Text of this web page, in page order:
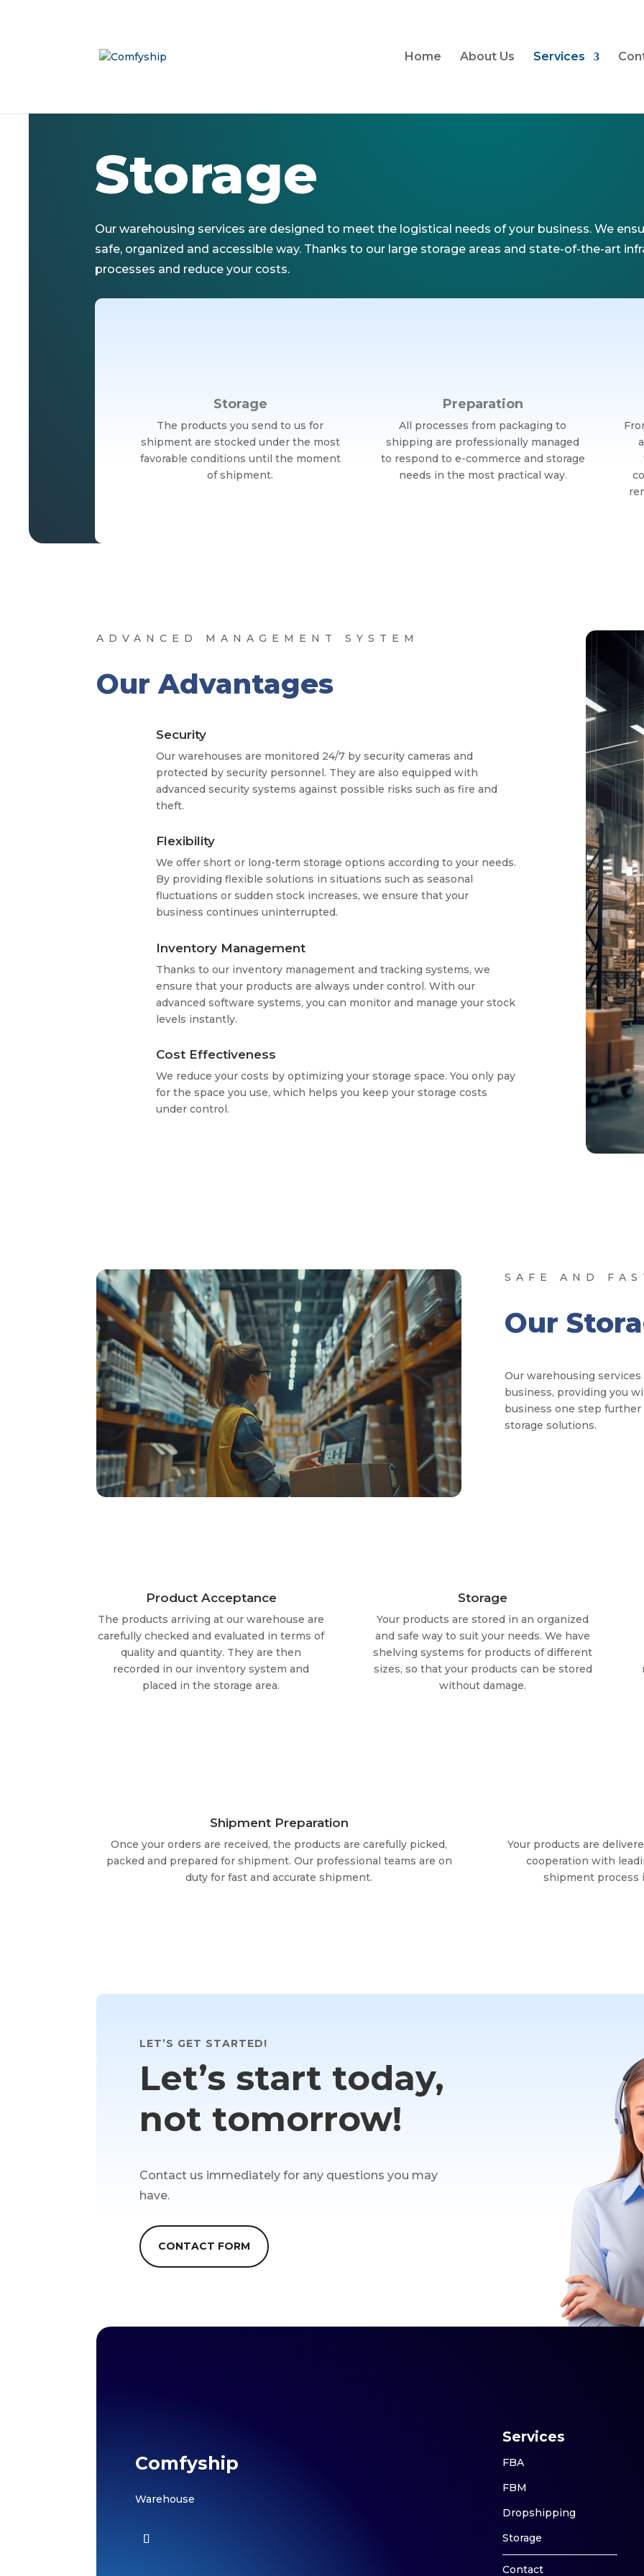
Home About Us Services
Storage
Our warehousing services are designed to meet the logistical needs of your business. We
safe, organized and accessible way. Thanks to our large storage areas and state-of-the-art
processes and reduce your costs.
Storage
The products you send to us for
shipment are stocked under the most
favorable conditions until the moment
of shipment.
Preparation
All processes from packaging to
shipping are professionally managed
to respond to e-commerce and storage
needs in the most practical way.
ADVANCED MANAGEMENT SYSTEM
Our Advantages
Security
Our warehouses are monitored 24/7 by security cameras and
protected by security personnel. They are also equipped with
advanced security systems against possible risks such as fire and
theft.
Flexibility
We offer short or long-term storage options according to your needs.
By providing flexible solutions in situations such as seasonal
fluctuations or sudden stock increases, we ensure that your
business continues uninterrupted.
Inventory Management
Thanks to our inventory management and tracking systems, we
ensure that your products are always under control. With our
advanced software systems, you can monitor and manage your stock
levels instantly.
Cost Effectiveness
We reduce your costs by optimizing your storage space. You only pay
for the space you use, which helps you keep your storage costs
under control.
SAFE AND
Our
Our warehousing
business, providing you
business one step
storage solutions.
Product Acceptance
The products arriving at our warehouse are
carefully checked and evaluated in terms of
quality and quantity. They are then
recorded in our inventory system and
placed in the storage area.
Storage
Your products are stored in an organized
and safe way to suit your needs. We have
shelving systems for products of different
sizes, so that your products can be stored
without damage.
Shipment Preparation
Once your orders are received, the products are carefully picked,
packed and prepared for shipment. Our professional teams are on
duty for fast and accurate shipment.
Your products are
cooperation with
shipment process
LET’S GET STARTED!
Let’s start today,
not tomorrow!
Contact us immediately for any questions you may
have.
CONTACT FORM
Comfyship
Warehouse
Services
FBA
FBM
Dropshipping
Storage
Contact